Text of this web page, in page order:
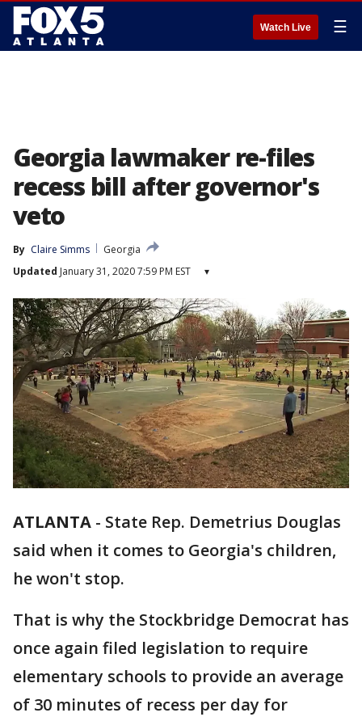
Watch Live ☰
Georgia lawmaker re-files
recess bill after governor's
veto
By Claire Simms
Georgia
Updated January 31, 2020 7:59 PM EST ▾
ATLANTA - State Rep. Demetrius Douglas
said when it comes to Georgia's children,
he won't stop.
That is why the Stockbridge Democrat has
once again filed legislation to require
elementary schools to provide an average
of 30 minutes of recess per day for